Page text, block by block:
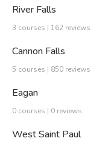
River Falls
3 courses | 162 reviews
Cannon Falls
5 courses | 850 reviews
Eagan
0 courses | 0 reviews
West Saint Paul